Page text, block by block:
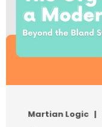
Martian Logic